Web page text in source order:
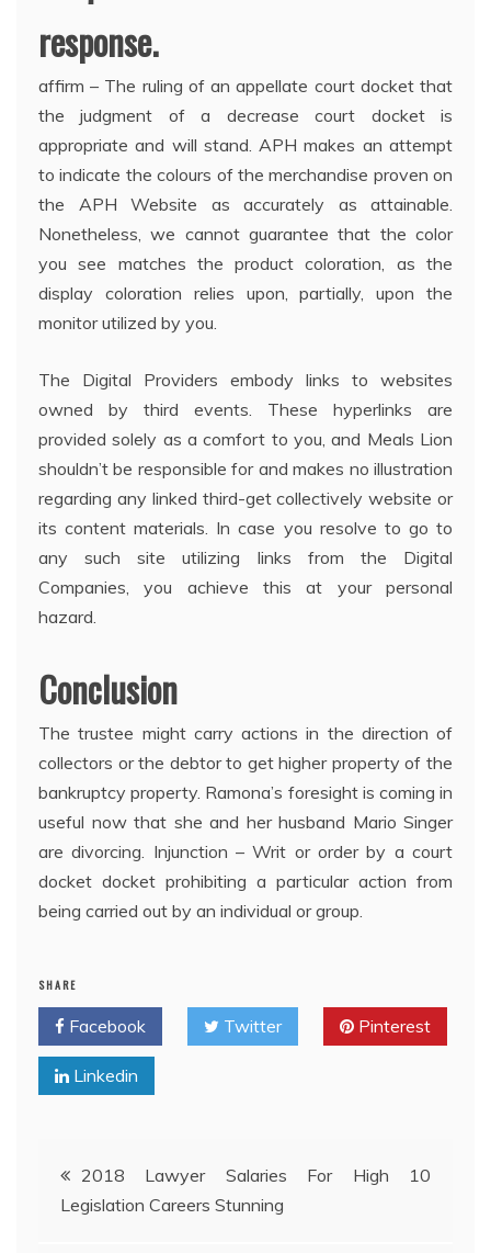
response.
affirm – The ruling of an appellate court docket that
the judgment of a decrease court docket is
appropriate and will stand. APH makes an attempt
to indicate the colours of the merchandise proven on
the APH Website as accurately as attainable.
Nonetheless, we cannot guarantee that the color
you see matches the product coloration, as the
display coloration relies upon, partially, upon the
monitor utilized by you.
The Digital Providers embody links to websites
owned by third events. These hyperlinks are
provided solely as a comfort to you, and Meals Lion
shouldn’t be responsible for and makes no illustration
regarding any linked third-get collectively website or
its content materials. In case you resolve to go to
any such site utilizing links from the Digital
Companies, you achieve this at your personal
hazard.
Conclusion
The trustee might carry actions in the direction of
collectors or the debtor to get higher property of the
bankruptcy property. Ramona’s foresight is coming in
useful now that she and her husband Mario Singer
are divorcing. Injunction – Writ or order by a court
docket docket prohibiting a particular action from
being carried out by an individual or group.
SHARE
Facebook Twitter Pinterest
Linkedin
Post
navigation
2018 Lawyer Salaries For High 10
Legislation Careers Stunning